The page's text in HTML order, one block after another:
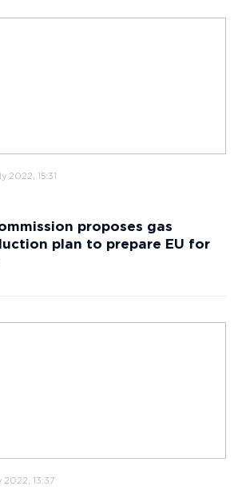
2022, 15:31
proposes gas
plan to prepare EU for
2022, 13:37